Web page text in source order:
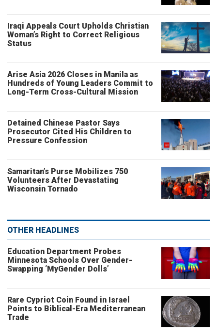
Iraqi Appeals Court Upholds Christian
Woman’s Right to Correct Religious
Status
Arise Asia 2026 Closes in Manila as
Hundreds of Young Leaders Commit to
Long-Term Cross-Cultural Mission
Detained Chinese Pastor Says
Prosecutor Cited His Children to
Pressure Confession
Samaritan’s Purse Mobilizes 750
Volunteers After Devastating
Wisconsin Tornado
OTHER HEADLINES
Education Department Probes
Minnesota Schools Over Gender-
Swapping ‘MyGender Dolls’
Rare Cypriot Coin Found in Israel
Points to Biblical-Era Mediterranean
Trade